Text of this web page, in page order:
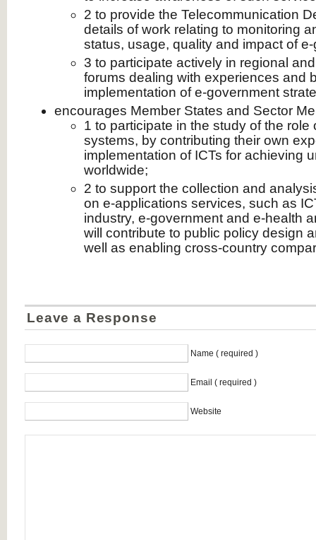
2 to provide the Telecommunication
details of work relating to monitoring
status, usage, quality and impact of
3 to participate actively in regional
forums dealing with experiences and
implementation of e‑government
encourages Member States and Sector
1 to participate in the study of the role
systems, by contributing their own
implementation of ICTs for achieving
worldwide;
2 to support the collection and
on e‑applications services, such as
industry, e‑government and e‑health
will contribute to public policy design
well as enabling cross-country
Leave a Response
Name ( required )
Email ( required )
Website